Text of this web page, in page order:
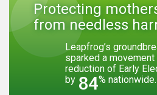
Protecting
from needless
Leapfrog’s
sparked a
reduction of Early
by 84% nationwide.